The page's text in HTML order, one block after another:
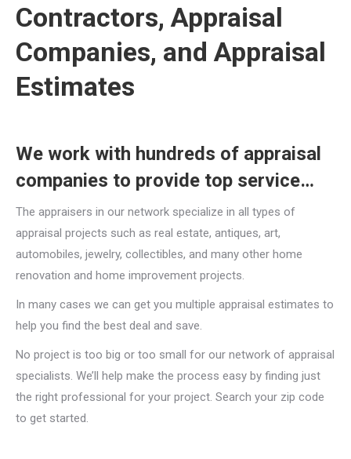
Contractors, Appraisal
Companies, and Appraisal
Estimates
We work with hundreds of appraisal
companies to provide top service…
The appraisers in our network specialize in all types of
appraisal projects such as real estate, antiques, art,
automobiles, jewelry, collectibles, and many other home
renovation and home improvement projects.
In many cases we can get you multiple appraisal estimates to
help you find the best deal and save.
No project is too big or too small for our network of appraisal
specialists. We’ll help make the process easy by finding just
the right professional for your project. Search your zip code
to get started.